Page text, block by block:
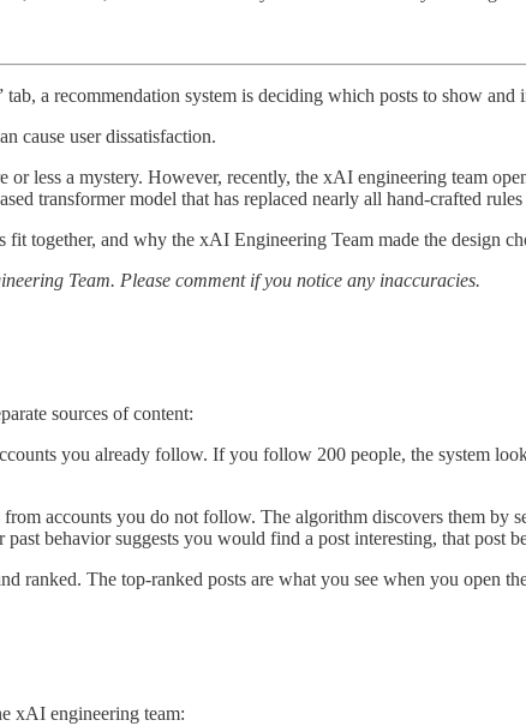
a recommendation system is deciding which posts to show
cause user dissatisfaction.
less a mystery. However, recently, the xAI engineering team
transformer model that has replaced nearly all hand-crafted
together, and why the xAI Engineering Team made the design
Team. Please comment if you notice any inaccuracies.
sources of content:
you already follow. If you follow 200 people, the system
accounts you do not follow. The algorithm discovers them by
behavior suggests you would find a post interesting, that post
ranked. The top-ranked posts are what you see when you open
xAI engineering team: